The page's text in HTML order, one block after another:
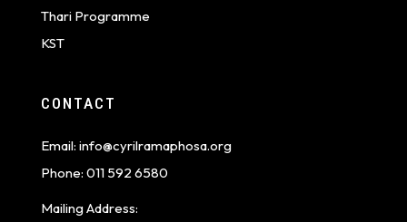
Thari Programme
KST
CONTACT
Email: info@cyrilramaphosa.org
Phone: 011 592 6580
Mailing Address: